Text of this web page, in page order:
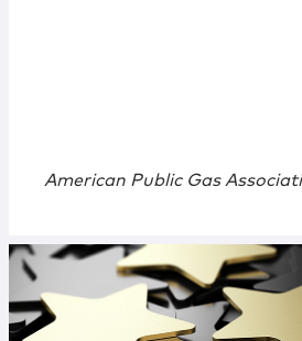
American Public Gas